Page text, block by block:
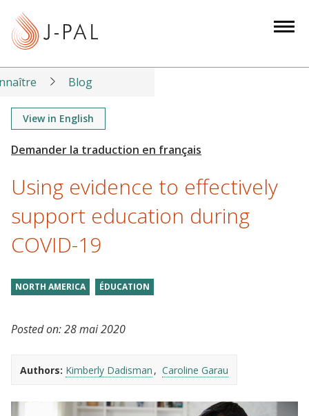
t
Blog
View in English
Using evidence to effectively
support education during
COVID-19
NORTH AMERICA ÉDUCATION
Posted on:28 mai 2020
Authors: Kimberly Dadisman Caroline Garau